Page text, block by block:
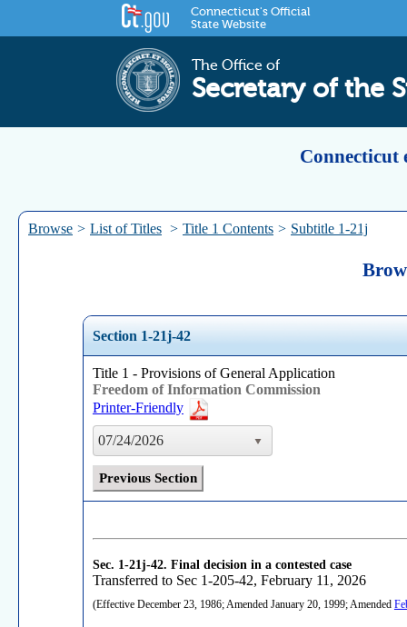
Connecticut's Official
State Website
The Office of
Secretary of the
Connecticut
Browse > List of Titles > Title 1 Contents > Subtitle 1-21j
Section 1-21j-42
Title 1 - Provisions of General Application
Freedom of Information Commission
Printer-Friendly
07/24/2026
Previous Section
Sec. 1-21j-42. Final decision in a contested case
Transferred to Sec 1-205-42, February 11, 2026
(Effective December 23, 1986; Amended January 20, 1999; Amended